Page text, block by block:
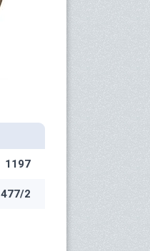
1197
477/2